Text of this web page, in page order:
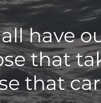
have
that
that